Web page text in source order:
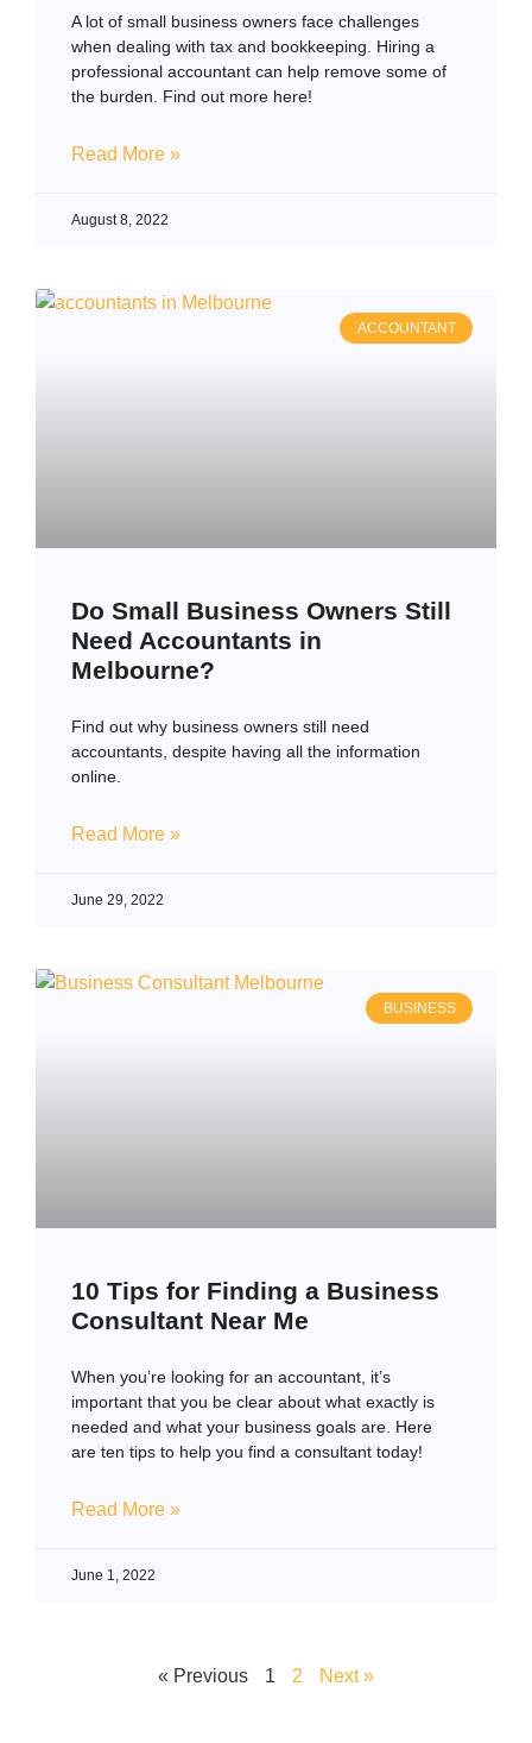
A lot of small business owners face challenges
when dealing with tax and bookkeeping. Hiring a
professional accountant can help remove some of
the burden. Find out more here!
Read More »
August 8, 2022
ACCOUNTANT
Do Small Business Owners Still
Need Accountants in
Melbourne?
Find out why business owners still need
accountants, despite having all the information
online.
Read More »
June 29, 2022
BUSINESS
10 Tips for Finding a Business
Consultant Near Me
When you’re looking for an accountant, it’s
important that you be clear about what exactly is
needed and what your business goals are. Here
are ten tips to help you find a consultant today!
Read More »
June 1, 2022
« Previous 1 2 Next »